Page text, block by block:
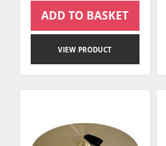
VIEW PRODUCT
ADD TO BASKET